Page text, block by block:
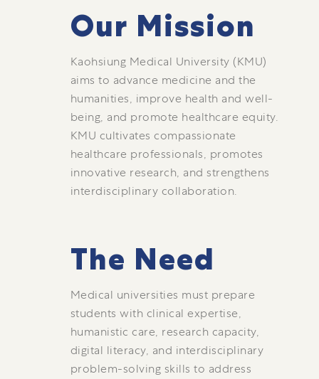
Our Mission
Kaohsiung Medical University (KMU)
aims to advance medicine and the
humanities, improve health and well-
being, and promote healthcare equity.
KMU cultivates compassionate
healthcare professionals, promotes
innovative research, and strengthens
interdisciplinary collaboration.
The Need
Medical universities must prepare
students with clinical expertise,
humanistic care, research capacity,
digital literacy, and interdisciplinary
problem-solving skills to address